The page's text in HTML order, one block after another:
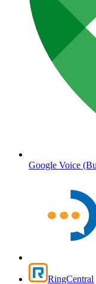
Google Voice
RingCentral